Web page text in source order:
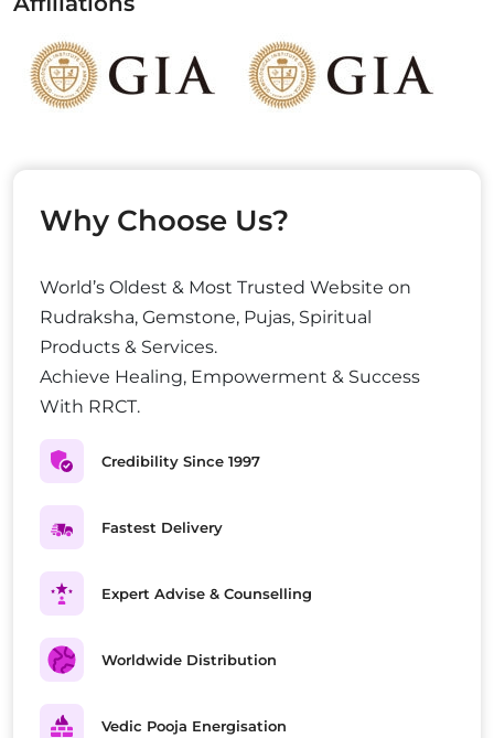
Why Choose Us?
World’s Oldest & Most Trusted Website on
Rudraksha, Gemstone, Pujas, Spiritual
Products & Services.
Achieve Healing, Empowerment & Success
With RRCT.
Credibility Since 1997
Fastest Delivery
Expert Advise & Counselling
Worldwide Distribution
Vedic Pooja Energisation